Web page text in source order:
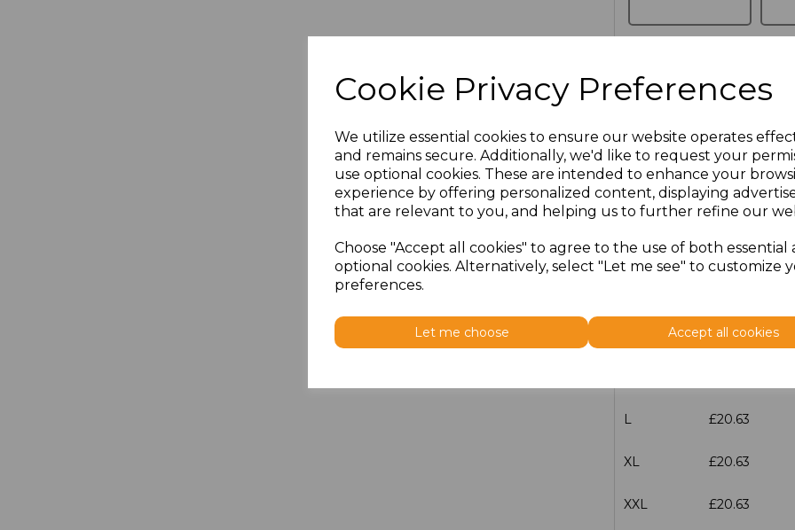
Cookie Privacy Preferences
We utilize essential cookies to ensure our website operates
and remains secure. Additionally, we'd like to request your
use optional cookies. These are intended to enhance your
experience by offering personalized content, displaying
that are relevant to you, and helping us to further refine our
Choose "Accept all cookies" to agree to the use of both essential
optional cookies. Alternatively, select "Let me see" to customize
preferences.
Let me choose Accept all cookies
Click here to add another
Additional Comments
100 characters left
Size Price
£20.63
L £20.63
XL £20.63
XXL £20.63